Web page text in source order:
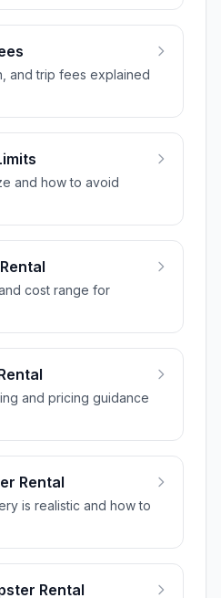
and trip fees explained
and how to avoid
cost range for
and pricing guidance
Rental
is realistic and how to
Rental